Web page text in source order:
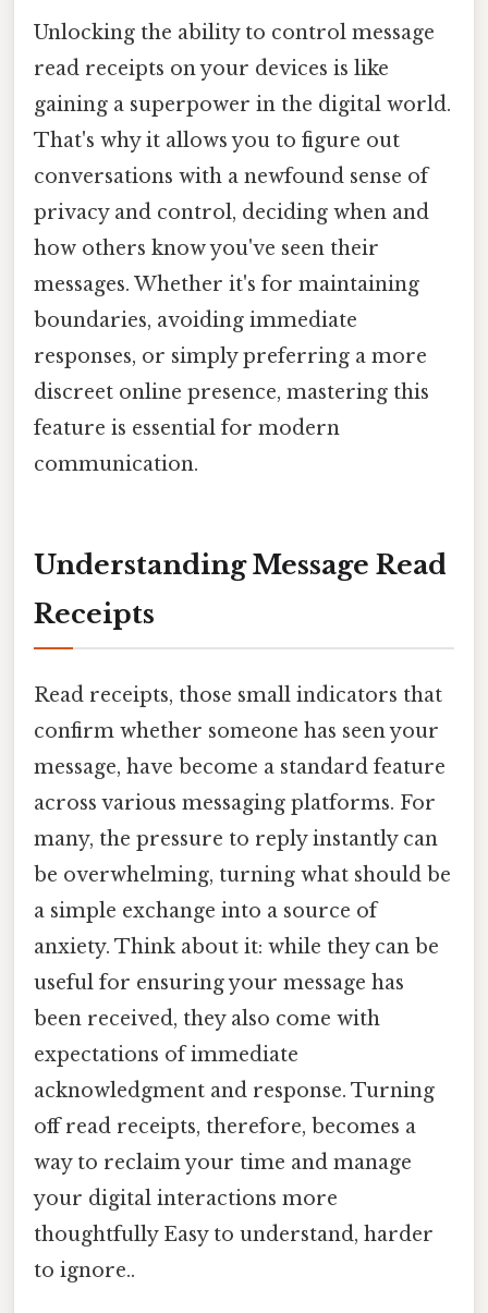
Unlocking the ability to control message
read receipts on your devices is like
gaining a superpower in the digital world.
That's why it allows you to figure out
conversations with a newfound sense of
privacy and control, deciding when and
how others know you've seen their
messages. Whether it's for maintaining
boundaries, avoiding immediate
responses, or simply preferring a more
discreet online presence, mastering this
feature is essential for modern
communication.
Understanding Message Read
Receipts
Read receipts, those small indicators that
confirm whether someone has seen your
message, have become a standard feature
across various messaging platforms. For
many, the pressure to reply instantly can
be overwhelming, turning what should be
a simple exchange into a source of
anxiety. Think about it: while they can be
useful for ensuring your message has
been received, they also come with
expectations of immediate
acknowledgment and response. Turning
off read receipts, therefore, becomes a
way to reclaim your time and manage
your digital interactions more
thoughtfully Easy to understand, harder
to ignore..